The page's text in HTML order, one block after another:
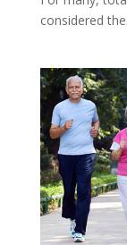
considered